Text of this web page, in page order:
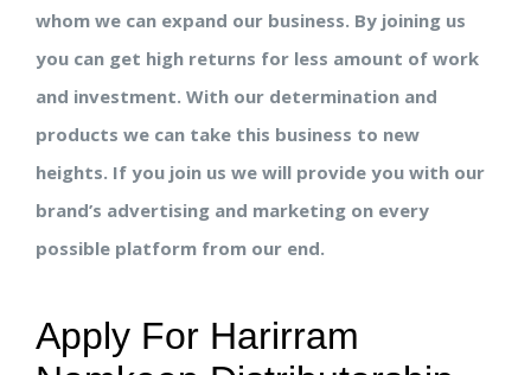
whom we can expand our business. By joining us
you can get high returns for less amount of work
and investment. With our determination and
products we can take this business to new
heights. If you join us we will provide you with our
brand’s advertising and marketing on every
possible platform from our end.